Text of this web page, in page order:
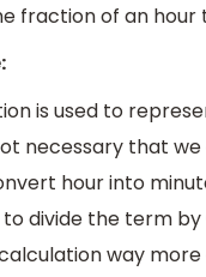
fraction of an hour
is used to
necessary that
hour into
to divide the term
way more